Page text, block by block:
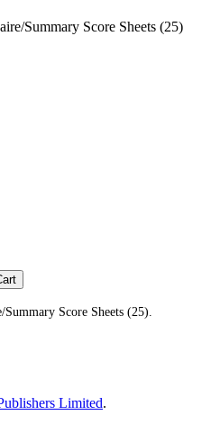
Summary Score Sheets (25)
Score Sheets (25).
Limited.